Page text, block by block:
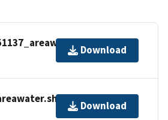
Download
Download